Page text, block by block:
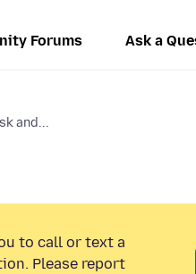
Forums Ask a
and...
to call or text a
Please report